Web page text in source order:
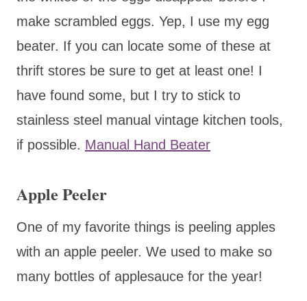
make scrambled eggs. Yep, I use my egg
beater. If you can locate some of these at
thrift stores be sure to get at least one! I
have found some, but I try to stick to
stainless steel manual vintage kitchen tools,
if possible. Manual Hand Beater
Apple Peeler
One of my favorite things is peeling apples
with an apple peeler. We used to make so
many bottles of applesauce for the year!